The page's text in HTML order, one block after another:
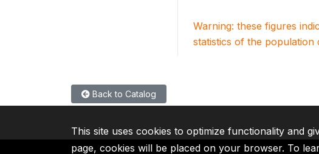
Warning: these figures
statistics of the population
Back to Catalog
This site uses cookies to optimize functionality and
page, cookies will be placed on your browser. To